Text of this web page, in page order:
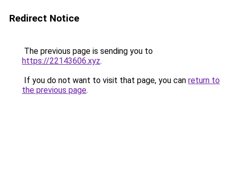
Redirect Notice
The previous page is sending you to
https://22143606.xyz.
If you do not want to visit that page, you can return to
the previous page.